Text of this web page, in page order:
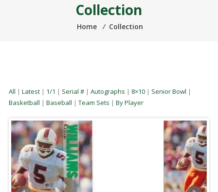
Collection
Home ⁄ Collection
All | Latest| 1/1 | Serial #| Autographs | 8×10| Senior Bowl |
Basketball | Baseball | Team Sets | By Player